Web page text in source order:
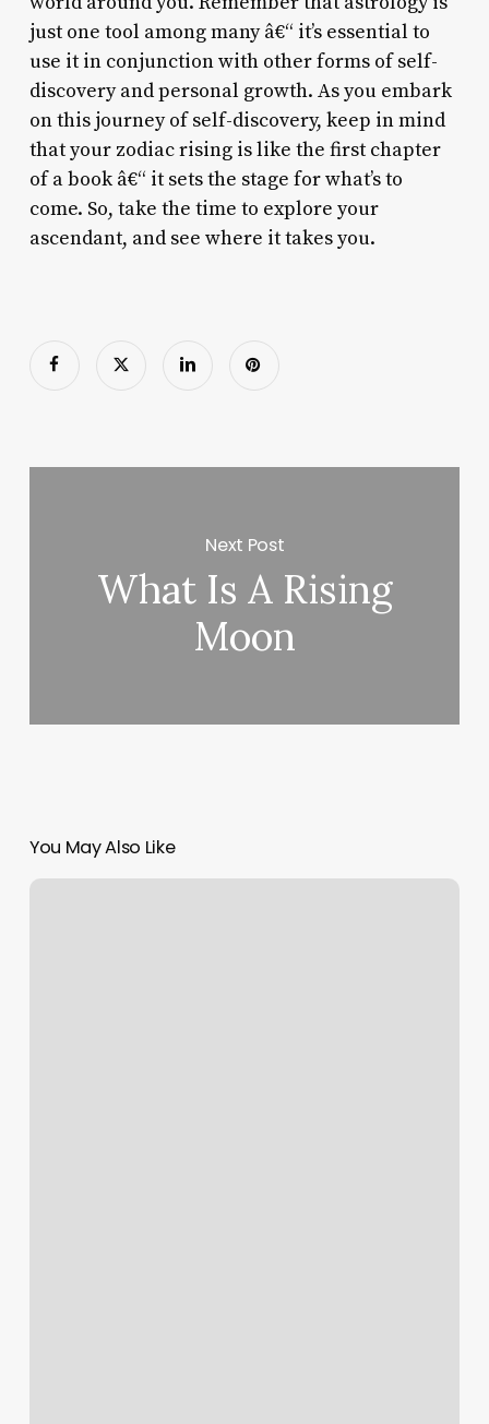
just one tool among many â€“ it’s essential to
use it in conjunction with other forms of self-
discovery and personal growth. As you embark
on this journey of self-discovery, keep in mind
that your zodiac rising is like the first chapter
of a book â€“ it sets the stage for what’s to
come. So, take the time to explore your
ascendant, and see where it takes you.
Next Post
What Is A Rising
Moon
You May Also Like
Oasis